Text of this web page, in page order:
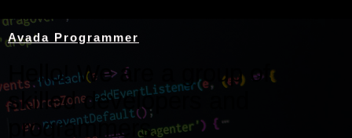
Avada Programmer
Hello! We are a group of
skilled developers and
programmers.